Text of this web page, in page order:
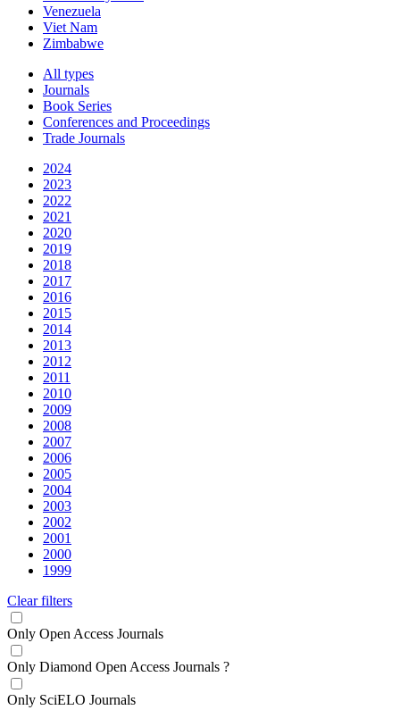
Venezuela
Viet Nam
Zimbabwe
All types
Journals
Book Series
Conferences and Proceedings
Trade Journals
2024
2023
2022
2021
2020
2019
2018
2017
2016
2015
2014
2013
2012
2011
2010
2009
2008
2007
2006
2005
2004
2003
2002
2001
2000
1999
Clear filters
Only Open Access Journals
Only Diamond Open Access Journals ?
Only SciELO Journals